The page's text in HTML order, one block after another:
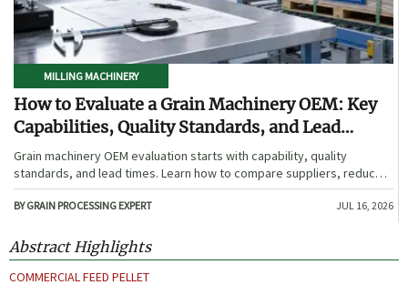
MILLING MACHINERY
How to Evaluate a Grain Machinery OEM: Key
Capabilities, Quality Standards, and Lead
Times
Grain machinery OEM evaluation starts with capability, quality
standards, and lead times. Learn how to compare suppliers, reduce
sourcing risk, and choose a reliable OEM with confidence.
BY GRAIN PROCESSING EXPERT JUL 16, 2026
Abstract Highlights
COMMERCIAL FEED PELLET